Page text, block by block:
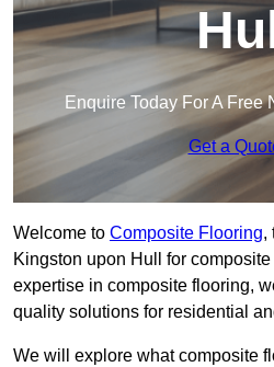
Enquire Today For A Free
Get a
Welcome to Composite Flooring,
Kingston upon Hull for
expertise in composite flooring,
quality solutions for residential
We will explore what composite